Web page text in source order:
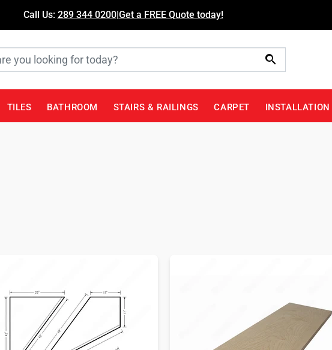
Call Us: 289 344 0200|Get a FREE Quote today!
TILES BATHROOM STAIRS & RAILINGS CARPET INSTALLATION